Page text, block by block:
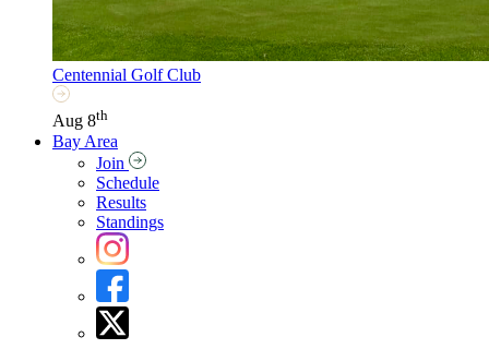
Centennial Golf Club
Aug 8th
Bay Area
Join
Schedule
Results
Standings